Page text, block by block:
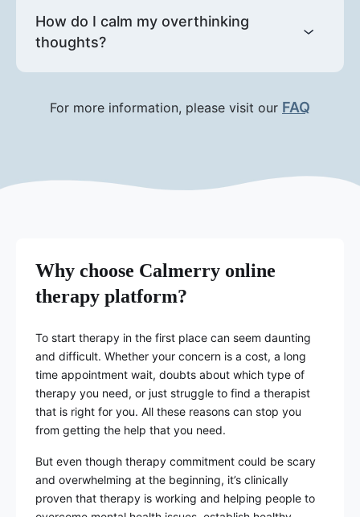
How do I calm my overthinking
thoughts?
For more information, please visit our FAQ
Why choose Calmerry online
therapy platform?
To start therapy in the first place can seem daunting
and difficult. Whether your concern is a cost, a long
time appointment wait, doubts about which type of
therapy you need, or just struggle to find a therapist
that is right for you. All these reasons can stop you
from getting the help that you need.
But even though therapy commitment could be scary
and overwhelming at the beginning, it’s clinically
proven that therapy is working and helping people to